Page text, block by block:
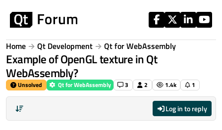
Home Qt Development Qt for WebAssembly
Example of OpenGL texture in Qt
WebAssembly?
Unsolved Qt for WebAssembly 3 2 1.4k 1
Log in to reply